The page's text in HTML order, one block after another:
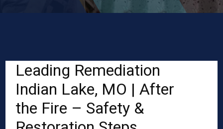
Leading Remediation
Indian Lake, MO | After
the Fire – Safety &